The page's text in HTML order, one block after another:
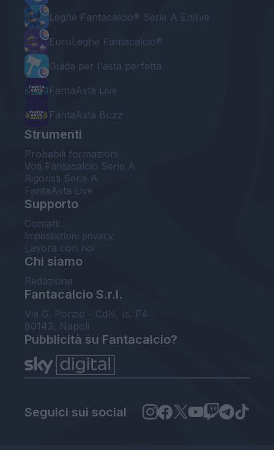
Leghe Fantacalcio® Serie A Enilive
EuroLeghe Fantacalcio®
Guida per l'asta perfetta
FantaAsta Live
FantaAsta Buzz
Strumenti
Probabili formazioni
Voti Fantacalcio Serie A
Rigoristi Serie A
FantaAsta Live
Supporto
Contatti
Impostazioni privacy
Lavora con noi
Chi siamo
Redazione
Fantacalcio S.r.l.
Via G. Porzio - CdN, Is. F4
80143, Napoli
Pubblicità su Fantacalcio?
Seguici sui social